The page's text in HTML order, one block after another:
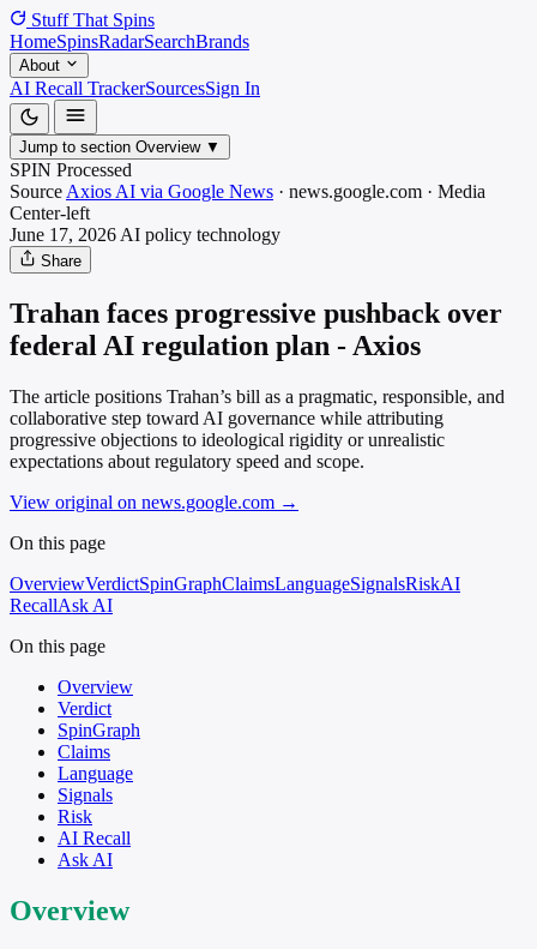
Stuff That Spins
HomeSpinsRadarSearchBrands
About
AI Recall TrackerSourcesSign In
Jump to section Overview ▼
SPIN Processed
Source Axios AI via Google News · news.google.com · Media
Center-left
June 17, 2026 AI policy technology
Share
Trahan faces progressive pushback over
federal AI regulation plan - Axios
The article positions Trahan’s bill as a pragmatic, responsible, and
collaborative step toward AI governance while attributing
progressive objections to ideological rigidity or unrealistic
expectations about regulatory speed and scope.
View original on news.google.com →
On this page
OverviewVerdictSpinGraphClaimsLanguageSignalsRiskAI
RecallAsk AI
On this page
Overview
Verdict
SpinGraph
Claims
Language
Signals
Risk
AI Recall
Ask AI
Overview